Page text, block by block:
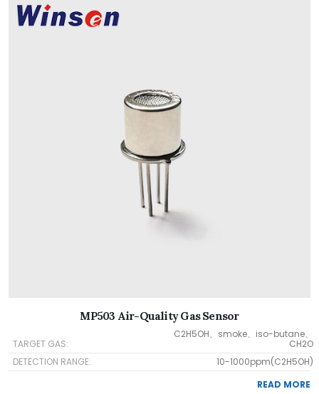
MP503 Air-Quality Gas Sensor
TARGET GAS:
C2H5OH、smoke、iso-butane、
CH2O
DETECTION RANGE:
10-1000ppm(C2H5OH)
READ MORE